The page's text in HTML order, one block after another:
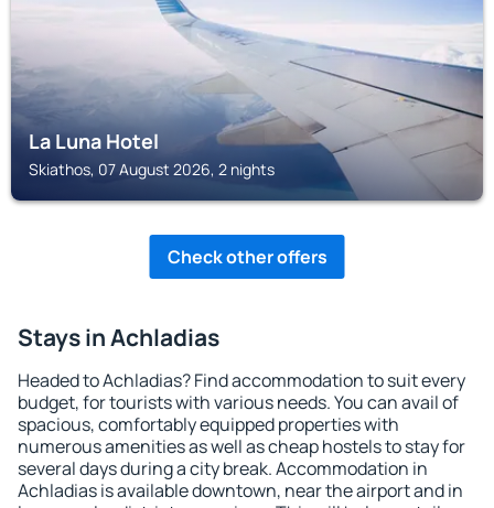
La Luna Hotel
Skiathos, 07 August 2026, 2 nights
Check other offers
Stays in Achladias
Headed to Achladias? Find accommodation to suit every
budget, for tourists with various needs. You can avail of
spacious, comfortably equipped properties with
numerous amenities as well as cheap hostels to stay for
several days during a city break. Accommodation in
Achladias is available downtown, near the airport and in